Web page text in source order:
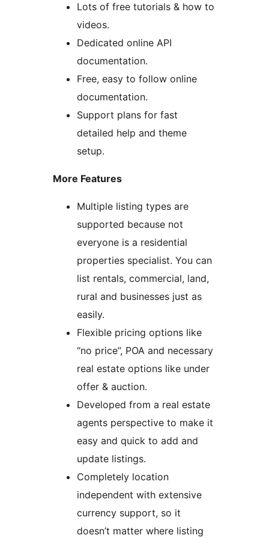
Lots of free tutorials & how to
videos.
Dedicated online API
documentation.
Free, easy to follow online
documentation.
Support plans for fast
detailed help and theme
setup.
More Features
Multiple listing types are
supported because not
everyone is a residential
properties specialist. You can
list rentals, commercial, land,
rural and businesses just as
easily.
Flexible pricing options like
“no price”, POA and necessary
real estate options like under
offer & auction.
Developed from a real estate
agents perspective to make it
easy and quick to add and
update listings.
Completely location
independent with extensive
currency support, so it
doesn’t matter where listing